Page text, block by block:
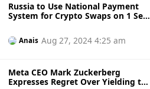
Russia to Use National Payment
System for Crypto Swaps on 1 Sept
Anais Aug 27, 2024 4:25 am
Meta CEO Mark Zuckerberg
Expresses Regret Over Yielding to